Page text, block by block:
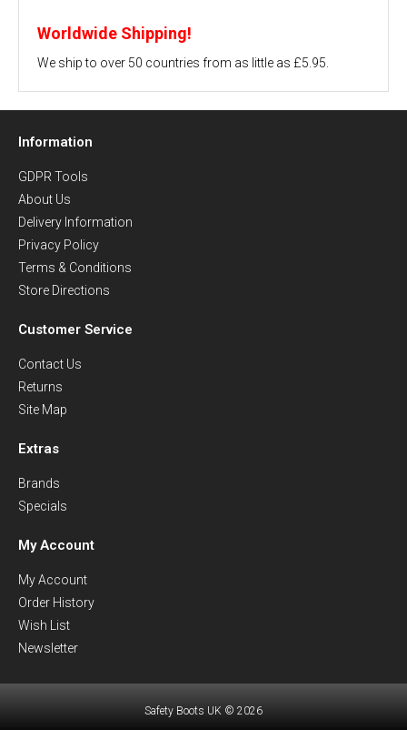
Worldwide Shipping!
We ship to over 50 countries from as little as £5.95.
Information
GDPR Tools
About Us
Delivery Information
Privacy Policy
Terms & Conditions
Store Directions
Customer Service
Contact Us
Returns
Site Map
Extras
Brands
Specials
My Account
My Account
Order History
Wish List
Newsletter
Safety Boots UK © 2026